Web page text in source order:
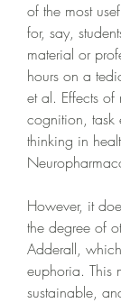
of the most
for, say,
material or
hours on a
et al. Effects
cognition, task
thinking in
However, it
the degree of
Adderall,
euphoria. This
sustainable,